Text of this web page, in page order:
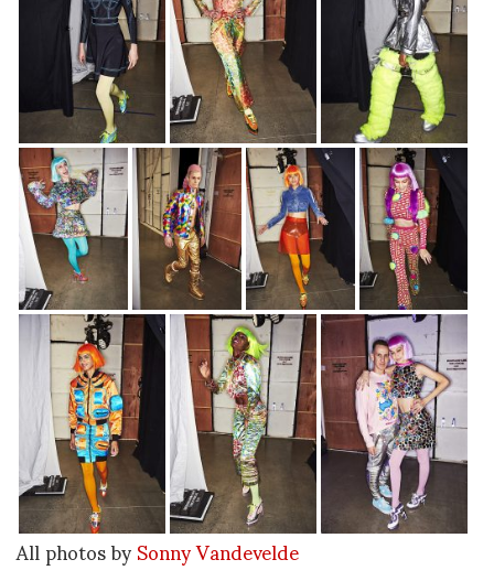
All photos bySonny Vandevelde